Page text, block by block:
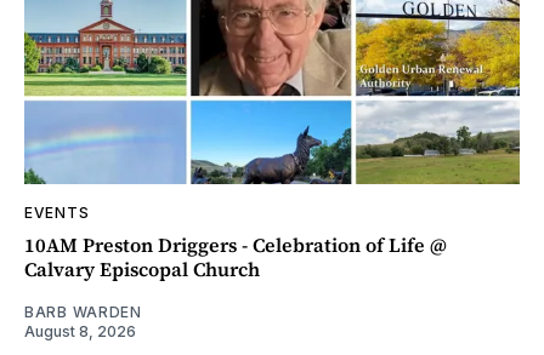
EVENTS
10AM Preston Driggers - Celebration of Life @
Calvary Episcopal Church
BARB WARDEN
August 8, 2026